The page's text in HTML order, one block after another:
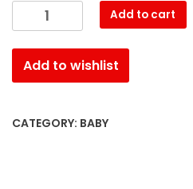
Dress
quantity
Add to cart
Add to wishlist
CATEGORY: BABY